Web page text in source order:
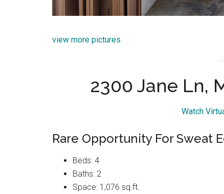
view more pictures
2300 Jane Ln,
Watch
Rare Opportunity For Sweat
Beds: 4
Baths: 2
Space: 1,076 sq.ft.